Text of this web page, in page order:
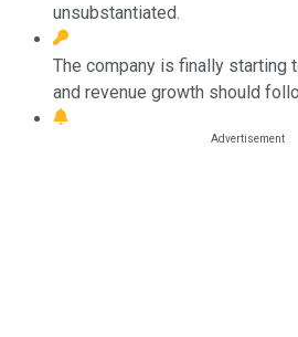
unsubstantiated.
The company is finally starting
and revenue growth should